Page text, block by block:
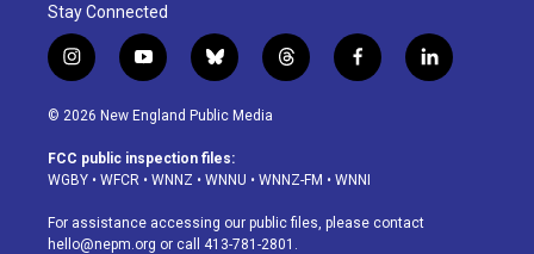
Stay Connected
i
n
s
a
g
a
m
y
o
u
u
b
b
l
u
s
k
t
h
d
f
a
o
k
l
i
© 2026 New England Public Media
FCC public inspection files:
WGBY • WFCR • WNNZ • WNNU • WNNZ-FM • WNNI
For assistance accessing our public files, please contact
hello@nepm.org or call 413-781-2801.